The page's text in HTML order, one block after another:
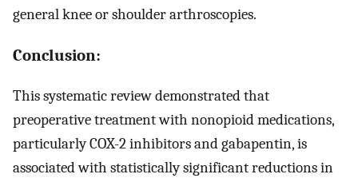
general knee or shoulder arthroscopies.
Conclusion:
This systematic review demonstrated that
preoperative treatment with nonopioid medications,
particularly COX-2 inhibitors and gabapentin, is
associated with statistically significant reductions in